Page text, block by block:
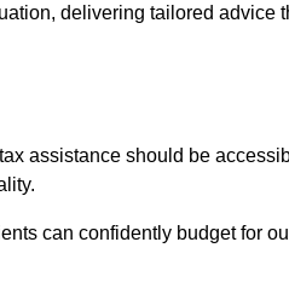
delivering tailored advice
assistance should be
can confidently budget for